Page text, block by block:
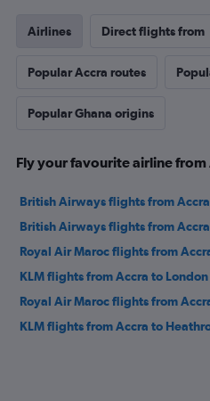
Airlines Direct flights from
Popular Accra routes
Popular Ghana origins
Fly your favourite airline from
British Airways flights from
British Airways flights from
Royal Air Maroc flights from
KLM flights from Accra to London
Royal Air Maroc flights from
KLM flights from Accra to